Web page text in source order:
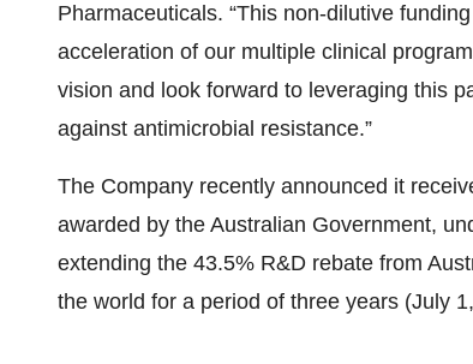
Pharmaceuticals. “This non-dilutive
acceleration of our multiple clinical
vision and look forward to leveraging this
against antimicrobial resistance.”
The Company recently announced it
awarded by the Australian Government,
extending the 43.5% R&D rebate from
the world for a period of three years (July